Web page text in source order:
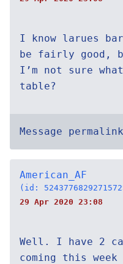
I know larues
be fairly good,
I’m not sure
table?
Message
American_AF
(id:
29 Apr 2020 23:08
Well. I have 2
coming this